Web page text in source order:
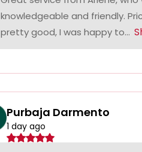
knowledgeable and friendly.
pretty good, I was happy to...
Purbaja Darmento
1 day ago